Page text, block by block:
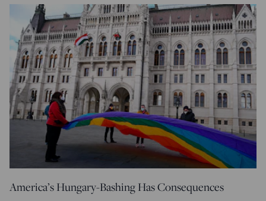
America’s Hungary-Bashing Has Consequences